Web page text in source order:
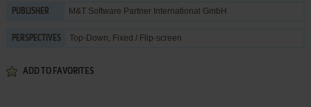
PUBLISHER M&T Software Partner International GmbH
PERSPECTIVES Top-Down, Fixed / Flip-screen
ADD TO FAVORITES